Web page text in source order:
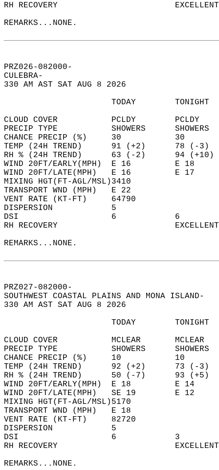
RH RECOVERY
REMARKS...NONE.
PRZ026-082000-
CULEBRA-
330 AM AST SAT AUG 8 2026
TODAY
CLOUD COVER           PCLDY
PRECIP TYPE           SHOWERS
CHANCE PRECIP (%)     30
TEMP (24H TREND)      91 (+2)
RH % (24H TREND)      63 (-2)
WIND 20FT/EARLY(MPH)  E 16
WIND 20FT/LATE(MPH)   E 16
MIXING HGT(FT-AGL/MSL)3410
TRANSPORT WND (MPH)   E 22
VENT RATE (KT-FT)     64790
DISPERSION            5
DSI                   6
RH RECOVERY
REMARKS...NONE.
PRZ027-082000-
SOUTHWEST COASTAL PLAINS AND MONA ISLAND-
330 AM AST SAT AUG 8 2026
TODAY
CLOUD COVER           MCLEAR
PRECIP TYPE           SHOWERS
CHANCE PRECIP (%)     10
TEMP (24H TREND)      92 (+2)
RH % (24H TREND)      50 (-7)
WIND 20FT/EARLY(MPH)  E 18
WIND 20FT/LATE(MPH)   SE 19        E
MIXING HGT(FT-AGL/MSL)5170
TRANSPORT WND (MPH)   E 18
VENT RATE (KT-FT)     82720
DISPERSION            5
DSI                   6
RH RECOVERY
REMARKS...NONE.